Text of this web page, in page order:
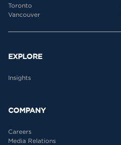
Toronto
Vancouver
EXPLORE
Insights
COMPANY
Careers
Media Relations